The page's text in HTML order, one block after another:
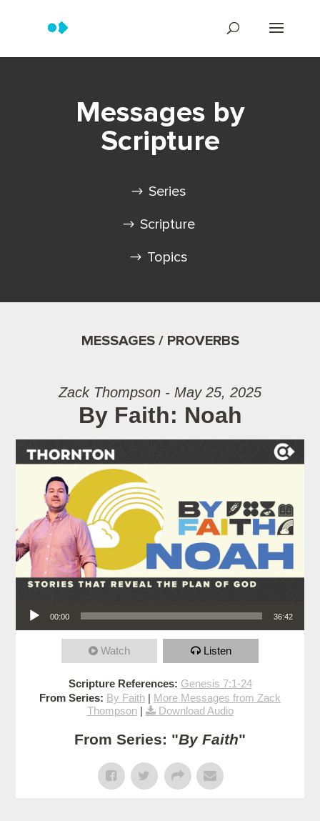
Messages by
Scripture
Series
Scripture
Topics
MESSAGES / PROVERBS
Zack Thompson - May 25, 2025
By Faith: Noah
00:00 36:42
Watch Listen
Scripture References: Genesis 7:1-24
From Series: By Faith | More Messages from Zack
Thompson| Download Audio
From Series: "By Faith"